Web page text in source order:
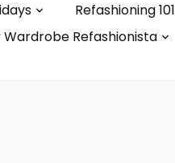
Refashioning 101
Wardrobe Refashionista